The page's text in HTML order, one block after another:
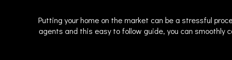
Putting your home on the market can be a stressful
agents and this easy to follow guide, you can smoothly